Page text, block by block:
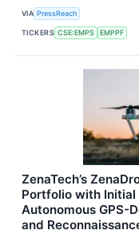
VIA PressReach
TICKERS CSE:EMPS EMPPF
ZenaTech’s
Portfolio with Initial
Autonomous GPS-
and